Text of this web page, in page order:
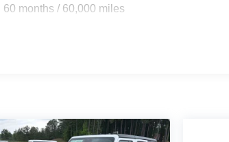
months / 60,000 miles